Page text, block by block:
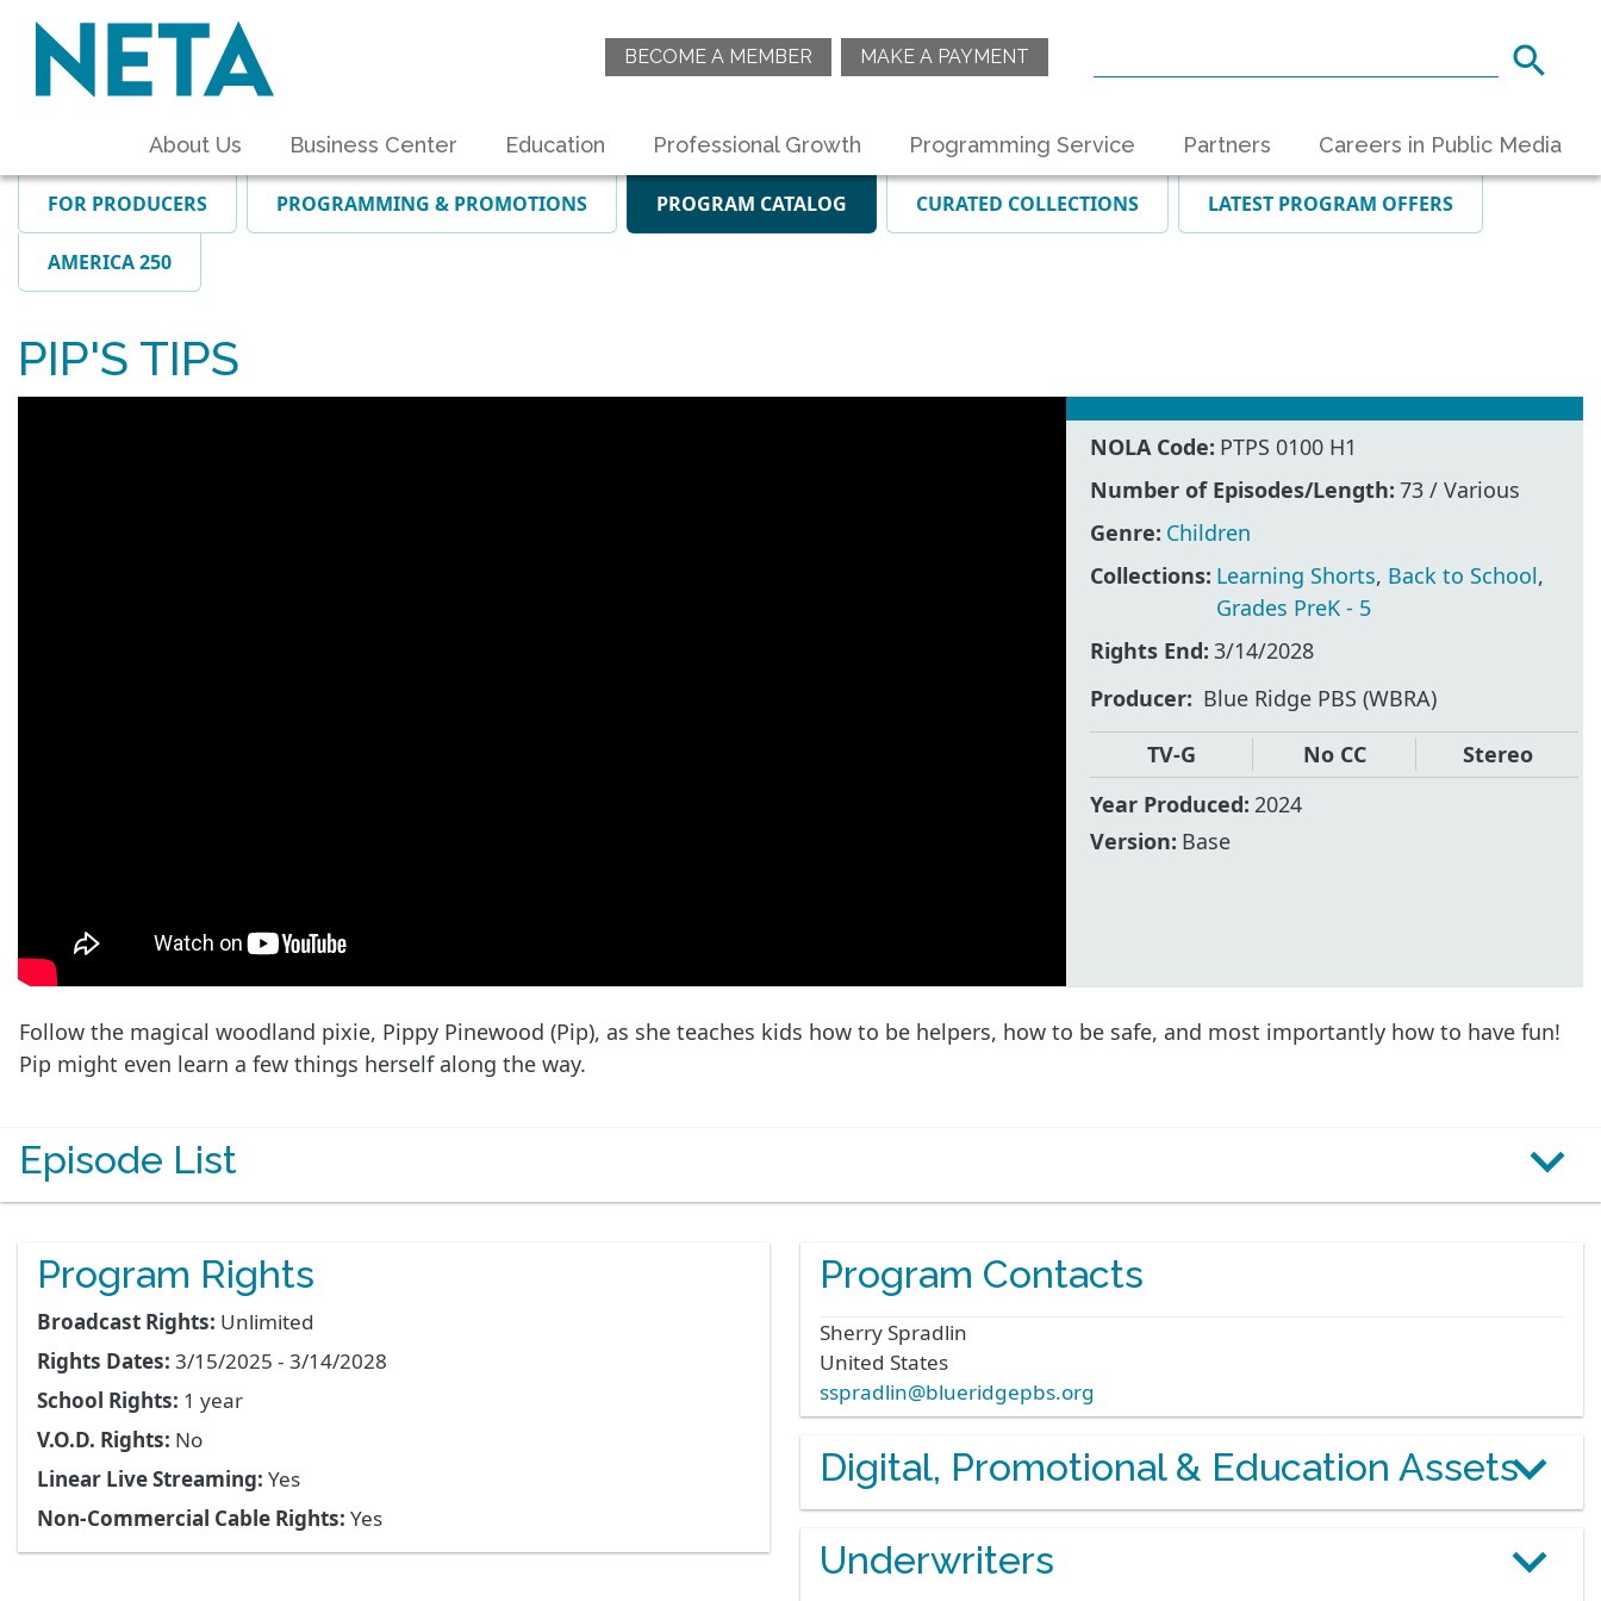
BECOME A MEMBER MAKE A PAYMENT
About Us Business Center Education Professional Growth Programming Service Partners Careers in Public Media
FOR PRODUCERS PROGRAMMING & PROMOTIONS PROGRAM CATALOG CURATED COLLECTIONS LATEST PROGRAM OFFERS
AMERICA 250
PIP'S TIPS
NOLA Code: PTPS 0100 H1
Number of Episodes/Length: 73 / Various
Genre: Children
Collections: Learning Shorts, Back to School,
Grades PreK - 5
Rights End: 3/14/2028
Producer
Blue Ridge PBS (WBRA)
TV-G
No CC
Stereo
Year Produced: 2024
Version: Base
Follow the magical woodland pixie, Pippy Pinewood (Pip), as she teaches kids how to be helpers, how to be safe, and most importantly how to have fun!
Pip might even learn a few things herself along the way.
Episode List
Program Rights
Broadcast Rights: Unlimited
Rights Dates: 3/15/2025 - 3/14/2028
School Rights: 1 year
V.O.D. Rights: No
Linear Live Streaming: Yes
Non-Commercial Cable Rights: Yes
Program Contacts
Sherry Spradlin
United States
sspradlin@blueridgepbs.org
Digital, Promotional & Education Assets
Underwriters